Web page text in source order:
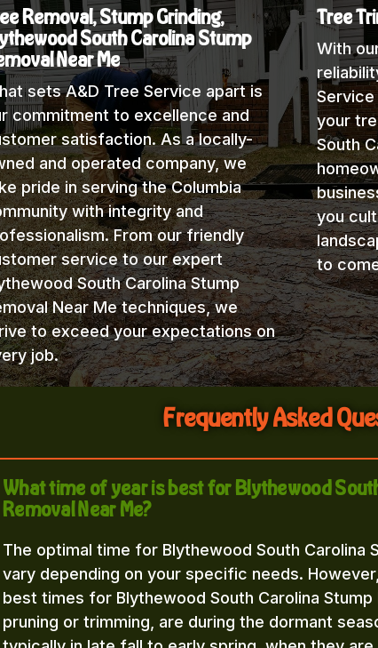
Removal, Stump Grinding,
South Carolina Stump
Near Me
sets A&D Tree Service apart is
commitment to excellence and
satisfaction. As a locally-
and operated company, we
pride in serving the Columbia
with integrity and
From our friendly
service to our expert
South Carolina Stump
Near Me techniques, we
to exceed your expectations on
job.
Tree
With
your
South
you
to
Frequently Asked
What time of year is best for Blythewood
Removal Near Me?
The optimal time for Blythewood South Carolina
vary depending on your specific needs.
best times for Blythewood South Carolina Stump
pruning or trimming, are during the dormant